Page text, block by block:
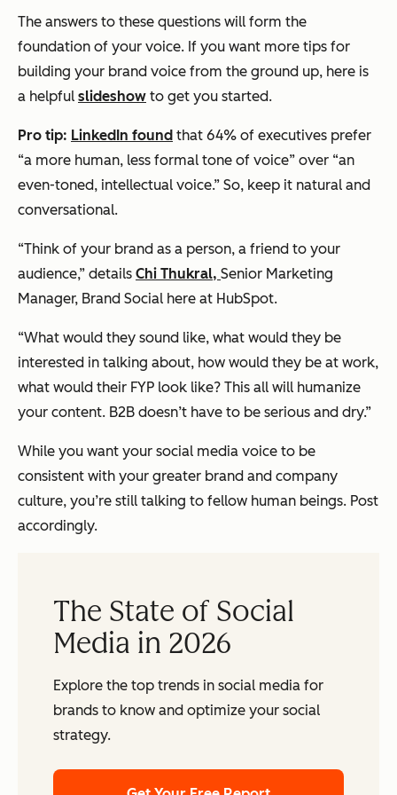
The answers to these questions will form the
foundation of your voice. If you want more tips for
building your brand voice from the ground up, here is
a helpful slideshow to get you started.
Pro tip: LinkedIn found that 64% of executives prefer
“a more human, less formal tone of voice” over “an
even-toned, intellectual voice.” So, keep it natural and
conversational.
“Think of your brand as a person, a friend to your
audience,” details Chi Thukral, Senior Marketing
Manager, Brand Social here at HubSpot.
“What would they sound like, what would they be
interested in talking about, how would they be at work,
what would their FYP look like? This all will humanize
your content. B2B doesn’t have to be serious and dry.”
While you want your social media voice to be
consistent with your greater brand and company
culture, you’re still talking to fellow human beings. Post
accordingly.
The State of Social
Media in 2026
Explore the top trends in social media for
brands to know and optimize your social
strategy.